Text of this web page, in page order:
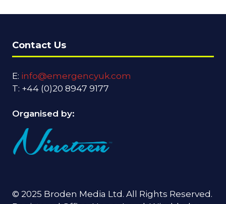
Contact Us
E: info@emergencyuk.com
T: +44 (0)20 8947 9177
Organised by:
© 2025 Broden Media Ltd. All Rights Reserved.